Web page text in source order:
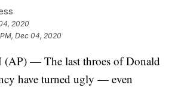
2020
PM, Dec 04, 2020
— The last throes of Donald
have turned ugly — even